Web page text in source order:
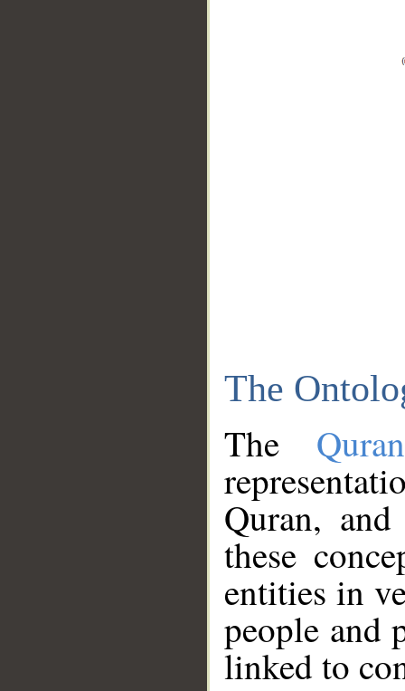
The
The
Quran,
these
entities in
people and
linked to